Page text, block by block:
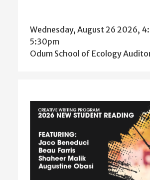
Wednesday, August 26 2026,
5:30pm
Odum School of Ecology